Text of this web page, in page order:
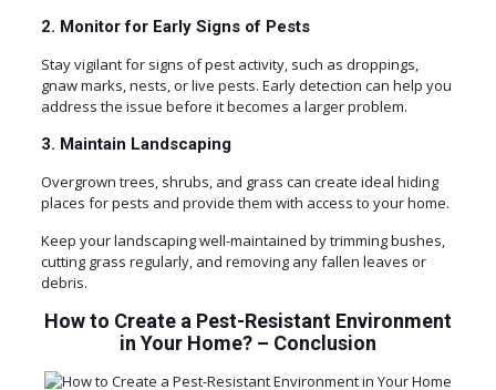
2. Monitor for Early Signs of Pests
Stay vigilant for signs of pest activity, such as droppings,
gnaw marks, nests, or live pests. Early detection can help you
address the issue before it becomes a larger problem.
3. Maintain Landscaping
Overgrown trees, shrubs, and grass can create ideal hiding
places for pests and provide them with access to your home.
Keep your landscaping well-maintained by trimming bushes,
cutting grass regularly, and removing any fallen leaves or
debris.
How to Create a Pest-Resistant Environment
in Your Home? – Conclusion